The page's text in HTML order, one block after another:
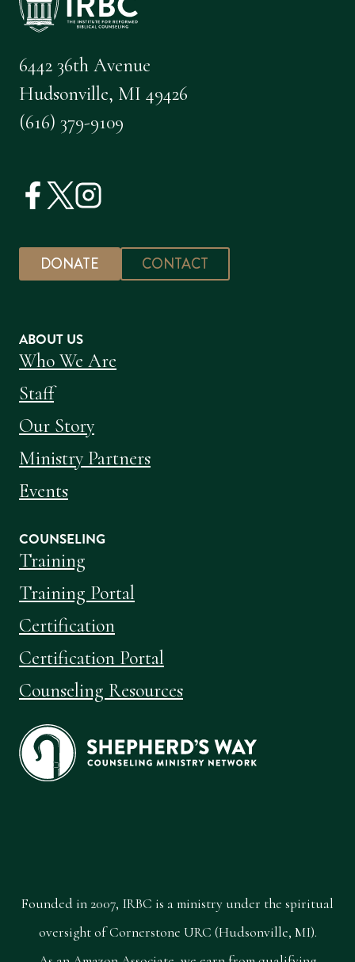
6442 36th Avenue
Hudsonville, MI 49426
(616) 379-9109
DONATE CONTACT
ABOUT US
Who We Are
Staff
Our Story
Ministry Partners
Events
COUNSELING
Training
Training Portal
Certification
Certification Portal
Counseling Resources
Founded in 2007, IRBC is a ministry under the spiritual
oversight of Cornerstone URC (Hudsonville, MI).